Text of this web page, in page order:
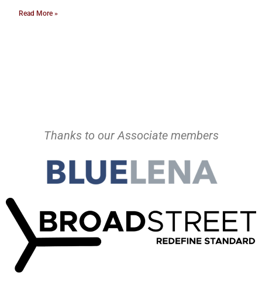
Read More »
Thanks to our Associate members